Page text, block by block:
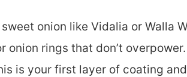
onion like Vidalia or Walla
onion rings that don’t overpower.
is your first layer of coating